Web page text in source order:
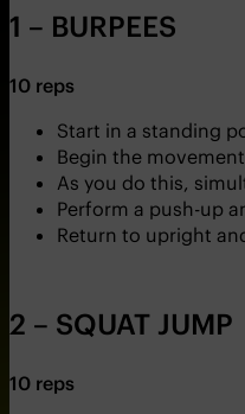
1 – BURPEES
10 reps
Start in a standing
Begin the
As you do this,
Perform a push-up
Return to upright
2 – SQUAT JUMP
10 reps